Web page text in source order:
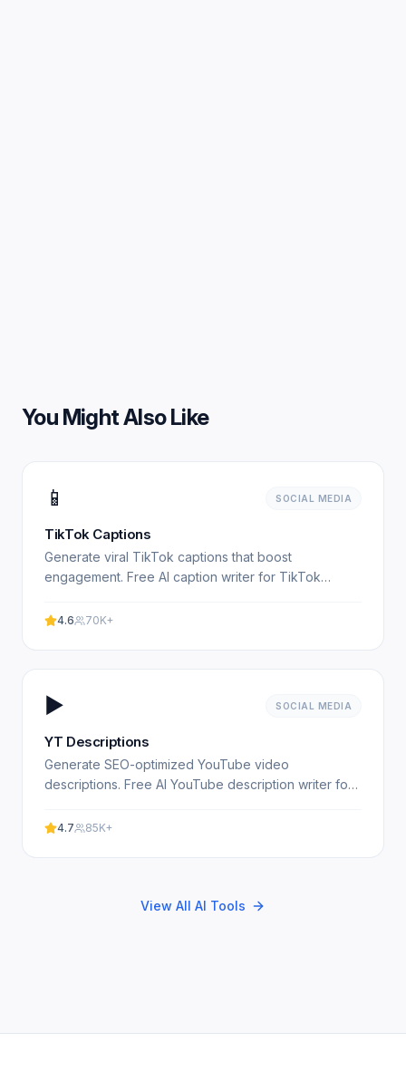
You Might Also Like
📱 SOCIAL MEDIA
TikTok Captions
Generate viral TikTok captions that boost
engagement. Free AI caption writer for TikTok
free AI-powered tool.
4.6 70K+
▶️ SOCIAL MEDIA
YT Descriptions
Generate SEO-optimized YouTube video
descriptions. Free AI YouTube description writer for
with our free.
4.7 85K+
View All AI Tools